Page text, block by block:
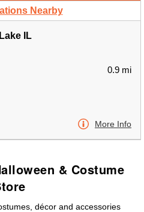
Nearby
IL
0.9 mi
More Info
& Costume
décor and accessories